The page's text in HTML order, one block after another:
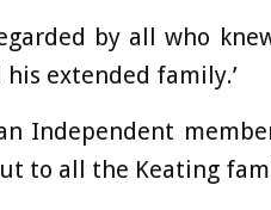
by all who
extended family.’
Independent
to all the Keating